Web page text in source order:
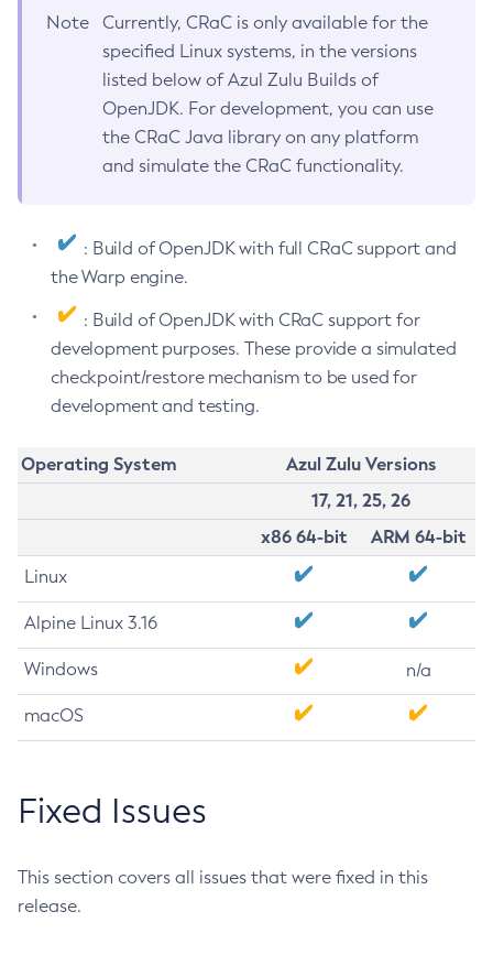
Note
Currently, CRaC is only available for the
specified Linux systems, in the versions
listed below of Azul Zulu Builds of
OpenJDK. For development, you can use
the CRaC Java library on any platform
and simulate the CRaC functionality.
: Build of OpenJDK with full CRaC support and
the Warp engine.
: Build of OpenJDK with CRaC support for
development purposes. These provide a simulated
checkpoint/restore mechanism to be used for
development and testing.
Operating System
Azul Zulu Versions
17, 21, 25, 26
x86 64-bit
ARM 64-bit
Linux
Alpine Linux 3.16
Windows n/a
macOS
Fixed Issues
This section covers all issues that were fixed in this
release.